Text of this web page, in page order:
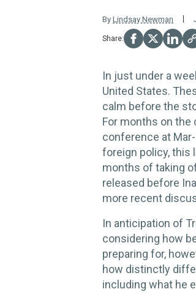
By Lindsay Newman
In just under a
United States.
calm before the
For months on the
conference at
foreign policy, this
months of taking
released before
more recent
In anticipation of
considering how
preparing for,
how distinctly
including what he